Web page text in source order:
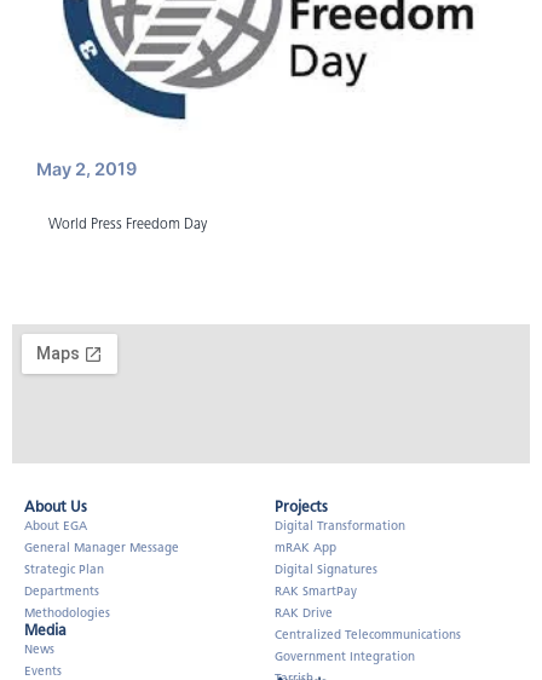
May 2, 2019
World Press Freedom Day
About Us​
About EGA
General Manager Message
Strategic Plan
Departments
Methodologies
Media
News
Events
Projects
Digital Transformation
mRAK App
Digital Signatures
RAK SmartPay
RAK Drive
Centralized Telecommunications
Government Integration